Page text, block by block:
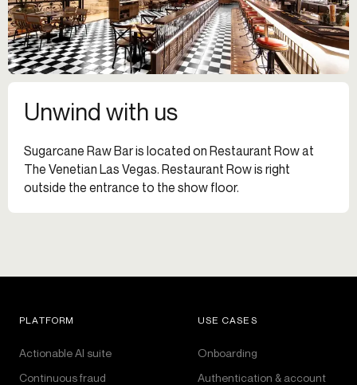
Unwind with us
Sugarcane Raw Bar is located on Restaurant Row at
The Venetian Las Vegas. Restaurant Row is right
outside the entrance to the show floor.
PLATFORM
Actionable AI suite
Continuous fraud
USE CASES
Onboarding
Authentication & account